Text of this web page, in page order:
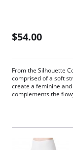
$54.00
From the Silhouette
comprised of a soft
create a feminine
complements the
Flowing nylon
53" length from
Fabric Content: